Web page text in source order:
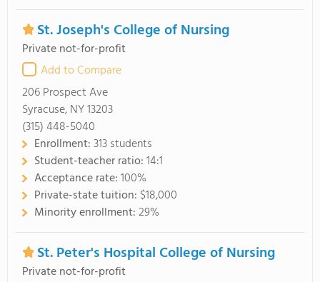
St. Joseph's College of Nursing
Private not-for-profit
Add to Compare
206 Prospect Ave
Syracuse, NY 13203
(315) 448-5040
Enrollment:313 students
Student-teacher ratio:14:1
Acceptance rate:100%
Private-state tuition: $18,000
Minority enrollment:29%
St. Peter's Hospital College of Nursing
Private not-for-profit